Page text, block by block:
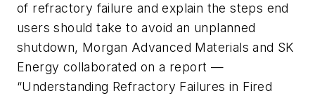
of refractory failure and explain the steps end
users should take to avoid an unplanned
shutdown, Morgan Advanced Materials and SK
Energy collaborated on a report —
“Understanding Refractory Failures in Fired